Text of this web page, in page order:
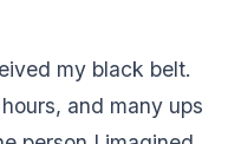
my black belt.
and many ups